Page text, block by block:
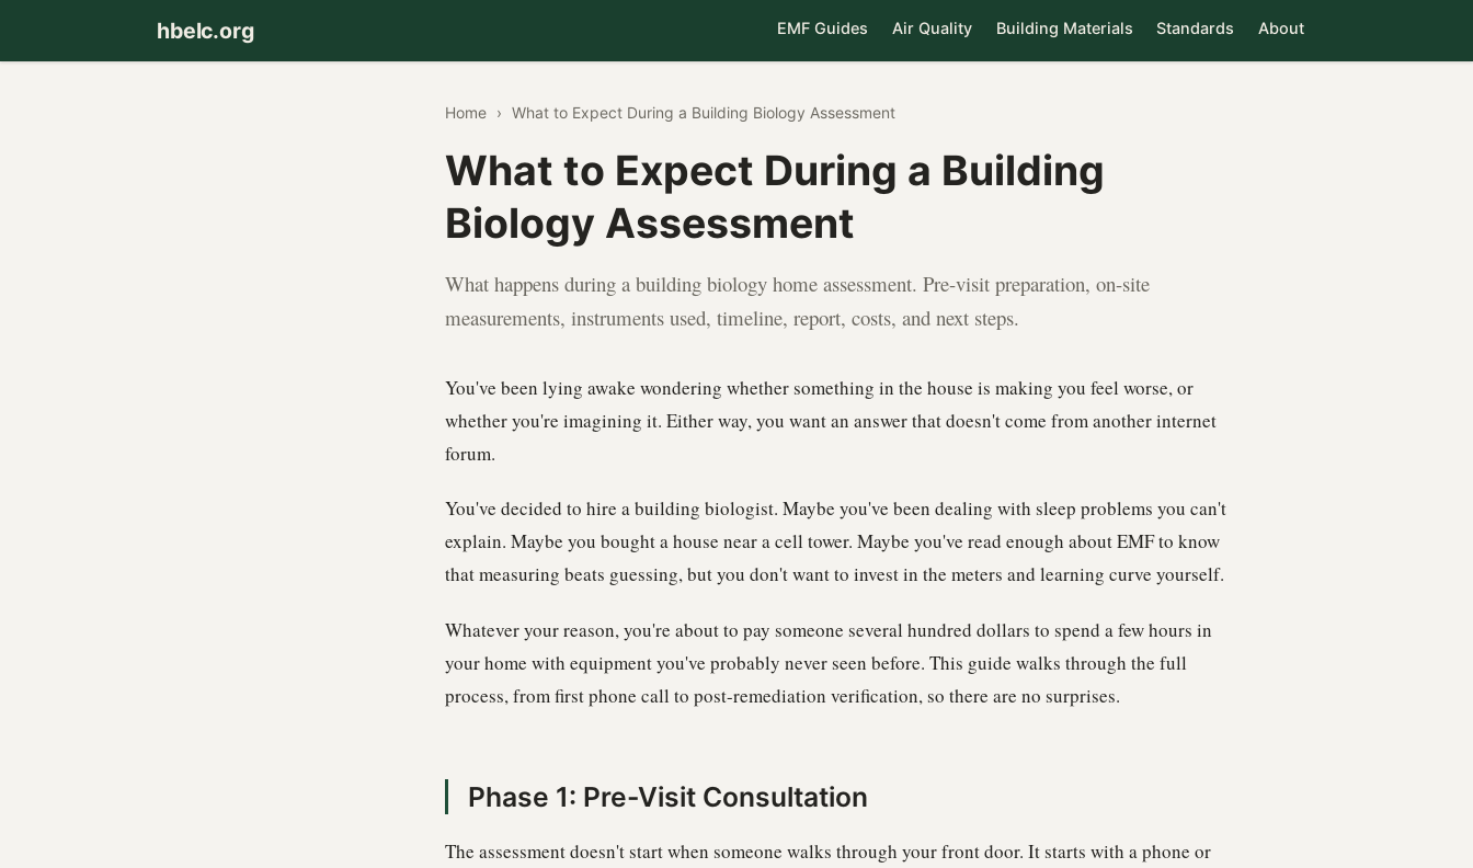
hbelc.org EMF Guides Air Quality Building Materials Standards About
Home › What to Expect During a Building Biology Assessment
What to Expect During a Building
Biology Assessment
What happens during a building biology home assessment. Pre-visit preparation, on-site
measurements, instruments used, timeline, report, costs, and next steps.
You've been lying awake wondering whether something in the house is making you feel worse, or
whether you're imagining it. Either way, you want an answer that doesn't come from another internet
forum.
You've decided to hire a building biologist. Maybe you've been dealing with sleep problems you can't
explain. Maybe you bought a house near a cell tower. Maybe you've read enough about EMF to know
that measuring beats guessing, but you don't want to invest in the meters and learning curve yourself.
Whatever your reason, you're about to pay someone several hundred dollars to spend a few hours in
your home with equipment you've probably never seen before. This guide walks through the full
process, from first phone call to post-remediation verification, so there are no surprises.
Phase 1: Pre-Visit Consultation
The assessment doesn't start when someone walks through your front door. It starts with a phone or